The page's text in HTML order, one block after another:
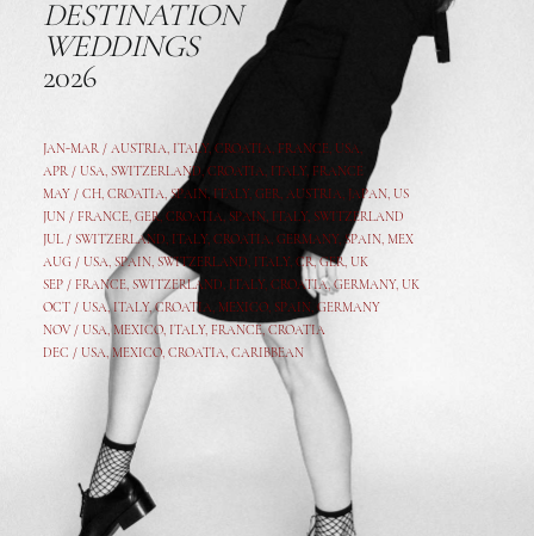
DESTINATION
WEDDINGS
2026
JAN-MAR / AUSTRIA, ITALY, CROATIA, FRANCE, USA,
APR / USA, SWITZERLAND, CROATIA, ITALY, FRANCE
MAY / CH, CROATIA, SPAIN, ITALY, GER, AUSTRIA, JAPAN, US
JUN / FRANCE, GER, CROATIA, SPAIN, ITALY, SWITZERLAND
JUL / SWITZERLAND, ITALY, CROATIA, GERMANY, SPAIN, MEX
AUG / USA, SPAIN, SWITZERLAND, ITALY, CR,GER, UK
SEP / FRANCE, SWITZERLAND, ITALY, CROATIA,GERMANY, UK
OCT / USA,ITALY,CROATIA, MEXICO, SPAIN, GERMANY
NOV / USA, MEXICO, ITALY, FRANCE,CROATIA
DEC / USA, MEXICO, CROATIA, CARIBBEAN